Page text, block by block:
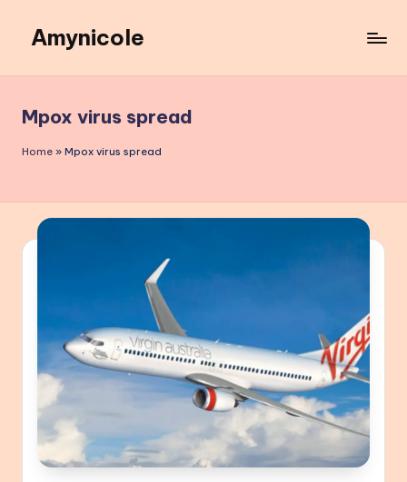
content
Amynicole
Lifestyle
insights,
and
Mpox virus spread
Home » Mpox virus spread